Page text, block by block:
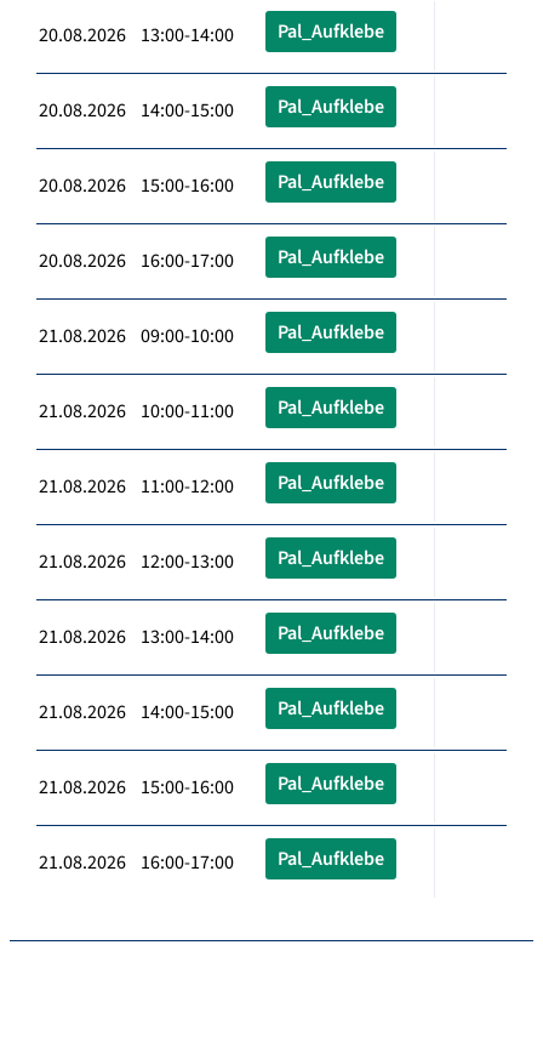
20.08.2026 13:00-14:00 Pal_Aufklebe
20.08.2026 14:00-15:00 Pal_Aufklebe
20.08.2026 15:00-16:00 Pal_Aufklebe
20.08.2026 16:00-17:00 Pal_Aufklebe
21.08.2026 09:00-10:00 Pal_Aufklebe
21.08.2026 10:00-11:00 Pal_Aufklebe
21.08.2026 11:00-12:00 Pal_Aufklebe
21.08.2026 12:00-13:00 Pal_Aufklebe
21.08.2026 13:00-14:00 Pal_Aufklebe
21.08.2026 14:00-15:00 Pal_Aufklebe
21.08.2026 15:00-16:00 Pal_Aufklebe
21.08.2026 16:00-17:00 Pal_Aufklebe